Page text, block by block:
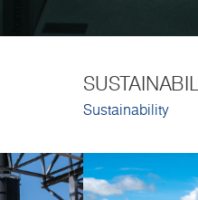
Sustainability